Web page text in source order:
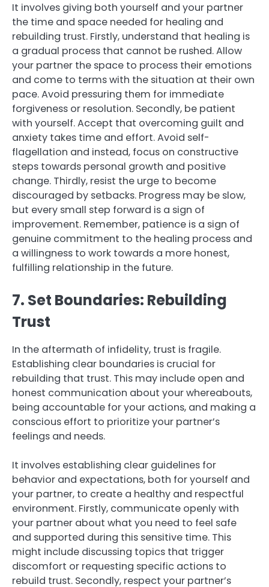
It involves giving both yourself and your partner
the time and space needed for healing and
rebuilding trust. Firstly, understand that healing is
a gradual process that cannot be rushed. Allow
your partner the space to process their emotions
and come to terms with the situation at their own
pace. Avoid pressuring them for immediate
forgiveness or resolution. Secondly, be patient
with yourself. Accept that overcoming guilt and
anxiety takes time and effort. Avoid self-
flagellation and instead, focus on constructive
steps towards personal growth and positive
change. Thirdly, resist the urge to become
discouraged by setbacks. Progress may be slow,
but every small step forward is a sign of
improvement. Remember, patience is a sign of
genuine commitment to the healing process and
a willingness to work towards a more honest,
fulfilling relationship in the future.
7. Set Boundaries: Rebuilding
Trust
In the aftermath of infidelity, trust is fragile.
Establishing clear boundaries is crucial for
rebuilding that trust. This may include open and
honest communication about your whereabouts,
being accountable for your actions, and making a
conscious effort to prioritize your partner’s
feelings and needs.
It involves establishing clear guidelines for
behavior and expectations, both for yourself and
your partner, to create a healthy and respectful
environment. Firstly, communicate openly with
your partner about what you need to feel safe
and supported during this sensitive time. This
might include discussing topics that trigger
discomfort or requesting specific actions to
rebuild trust. Secondly, respect your partner’s